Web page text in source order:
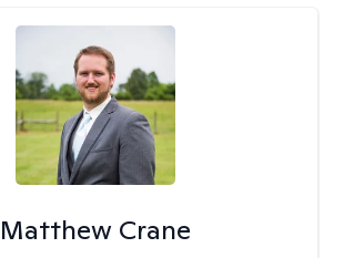
Matthew Crane